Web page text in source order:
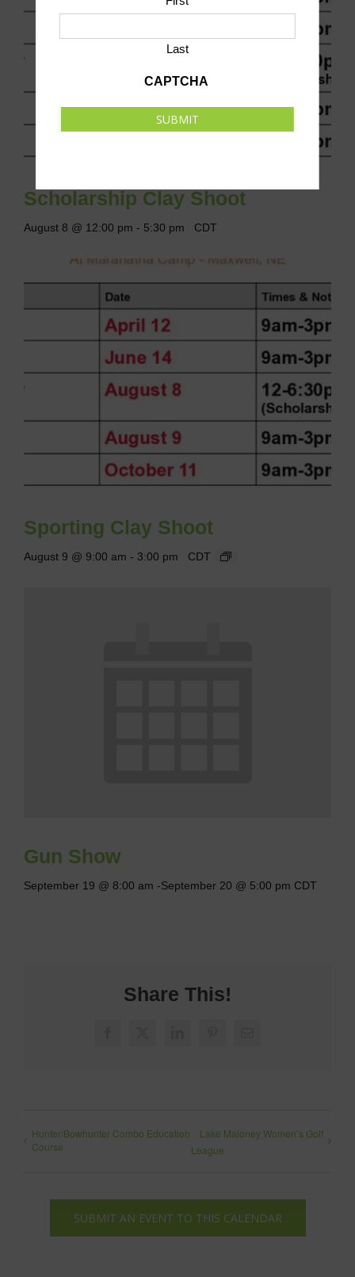
Scholarship Clay Shoot
August 8 @ 12:00 pm - 5:30 pm CDT
Sporting Clay Shoot
August 9 @ 9:00 am - 3:00 pm CDT
Gun Show
September 19 @ 8:00 am -September 20 @ 5:00 pm CDT
Share This!
Hunter/Bowhunter Combo Education
Course
Lake Maloney Women’s Golf
League
SUBMIT AN EVENT TO THIS CALENDAR
Last
CAPTCHA
SUBMIT